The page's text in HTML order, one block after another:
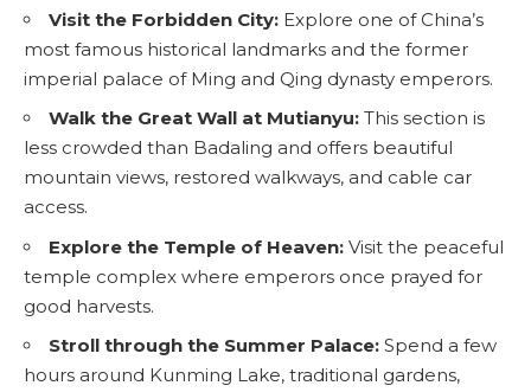
Visit the Forbidden City: Explore one of China’s
most famous historical landmarks and the former
imperial palace of Ming and Qing dynasty emperors.
Walk the Great Wall at Mutianyu: This section is
less crowded than Badaling and offers beautiful
mountain views, restored walkways, and cable car
access.
Explore the Temple of Heaven: Visit the peaceful
temple complex where emperors once prayed for
good harvests.
Stroll through the Summer Palace: Spend a few
hours around Kunming Lake, traditional gardens,